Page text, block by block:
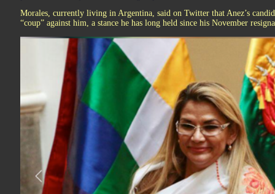
Morales, currently living in Argentina, said on Twitter that Anez’s
“coup” against him, a stance he has long held since his November